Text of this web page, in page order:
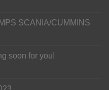
SCANIA/CUMMINS
soon for you!